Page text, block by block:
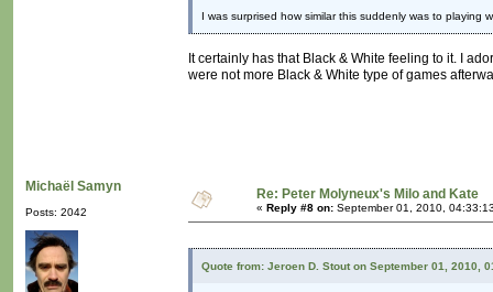
I was surprised how similar this suddenly was to playing
It certainly has that Black & White feeling to it. I
were not more Black & White type of games
Michaël Samyn
Posts: 2042
Re: Peter Molyneux's Milo and Kate
« Reply #8 on: September 01, 2010,
Quote from: Jeroen D. Stout on September 01, 2010,